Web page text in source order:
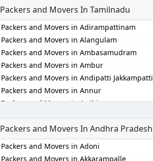
Packers and Movers In Tamilnadu
Packers and Movers in Adirampattinam
Packers and Movers in Alangulam
Packers and Movers in Ambasamudram
Packers and Movers in Ambur
Packers and Movers in Andipatti Jakkampatti
Packers and Movers in Annur
Packers and Movers in Anthiyur
Packers and Movers in Arakonam
Packers and Movers in Aralvaimozhi
Packers and Movers in Arani
Packers and Movers in Arantangi
Packers and Movers In Andhra Pradesh
Packers and Movers in Adoni
Packers and Movers in Akkarampalle